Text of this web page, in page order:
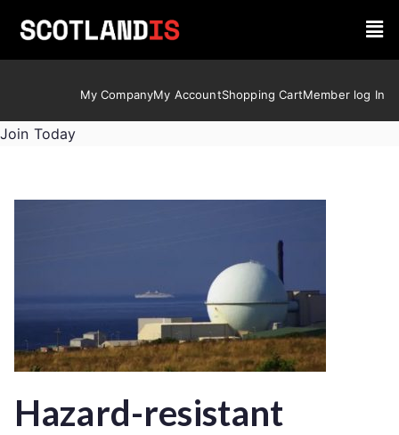
My CompanyMy AccountShopping CartMember log In
Join Today
Hazard-resistant